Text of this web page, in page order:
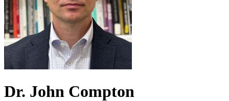
Dr. John Compton